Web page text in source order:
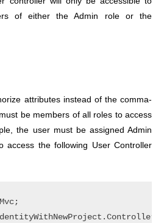
of either the Admin role or the
attributes instead of the comma-
be members of all roles to access
the user must be assigned Admin
access the following User Controller